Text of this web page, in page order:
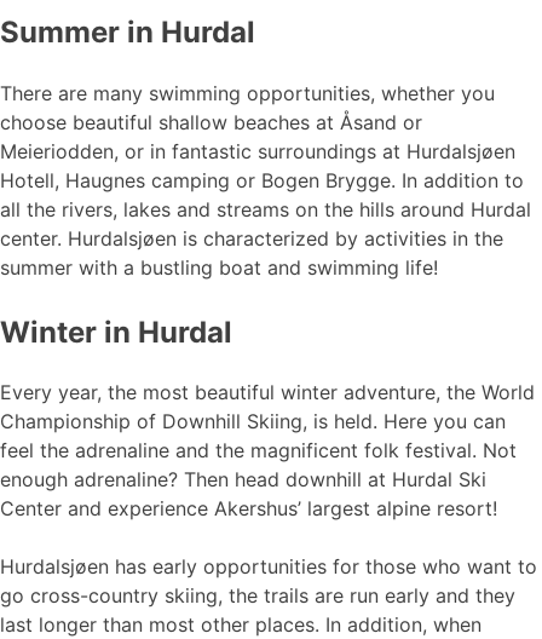
Summer in Hurdal
There are many swimming opportunities, whether you
choose beautiful shallow beaches at Åsand or
Meieriodden, or in fantastic surroundings at Hurdalsjøen
Hotell, Haugnes camping or Bogen Brygge. In addition to
all the rivers, lakes and streams on the hills around Hurdal
center. Hurdalsjøen is characterized by activities in the
summer with a bustling boat and swimming life!
Winter in Hurdal
Every year, the most beautiful winter adventure, the World
Championship of Downhill Skiing, is held. Here you can
feel the adrenaline and the magnificent folk festival. Not
enough adrenaline? Then head downhill at Hurdal Ski
Center and experience Akershus’ largest alpine resort!
Hurdalsjøen has early opportunities for those who want to
go cross-country skiing, the trails are run early and they
last longer than most other places. In addition, when